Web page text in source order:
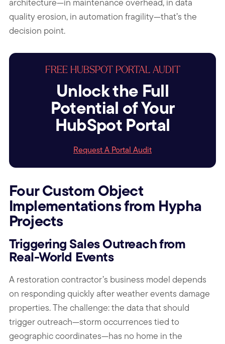
quality erosion, in automation fragility—that’s the
decision point.
FREE HUBSPOT PORTAL AUDIT
Unlock the Full
Potential of Your
HubSpot Portal
Request A Portal Audit
Four Custom Object
Implementations from Hypha
Projects
Triggering Sales Outreach from
Real-World Events
A restoration contractor’s business model depends
on responding quickly after weather events damage
properties. The challenge: the data that should
trigger outreach—storm occurrences tied to
geographic coordinates—has no home in the